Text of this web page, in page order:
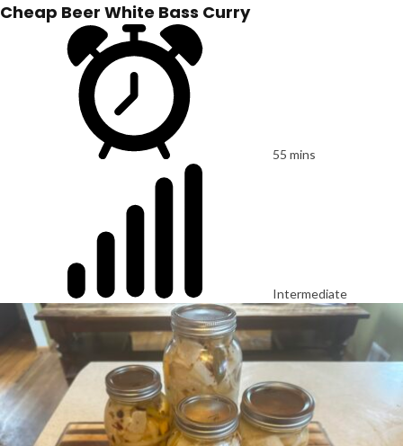
Cheap Beer White Bass Curry
55 mins
Intermediate